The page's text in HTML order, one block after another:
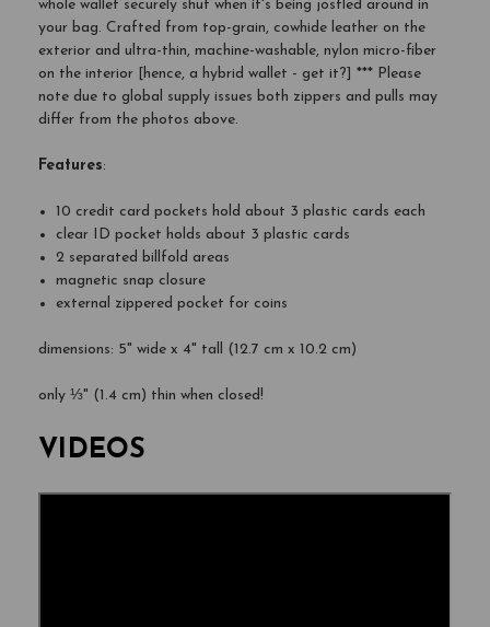
whole wallet securely shut when it's being jostled around in
your bag. Crafted from top-grain, cowhide leather on the
exterior and ultra-thin, machine-washable, nylon micro-fiber
on the interior [hence, a hybrid wallet - get it?] *** Please
note due to global supply issues both zippers and pulls may
differ from the photos above.
Features:
10 credit card pockets hold about 3 plastic cards each
clear ID pocket holds about 3 plastic cards
2 separated billfold areas
magnetic snap closure
external zippered pocket for coins
dimensions: 5" wide x 4" tall (12.7 cm x 10.2 cm)
only ⅓" (1.4 cm) thin when closed!
VIDEOS